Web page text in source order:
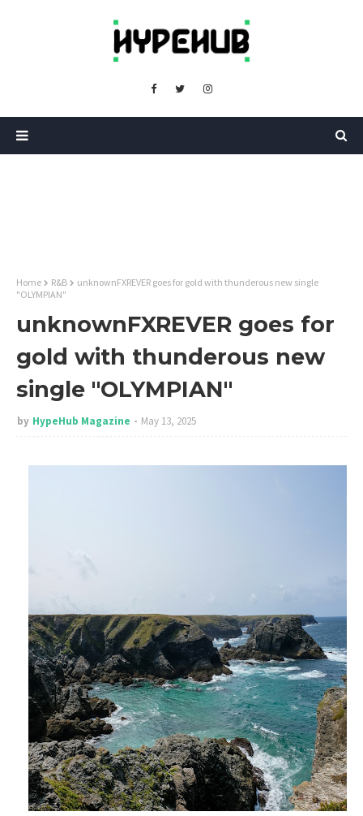
Home R&B
unknownFXREVER goes for gold with thunderous new single
"OLYMPIAN"
unknownFXREVER goes for
gold with thunderous new
single "OLYMPIAN"
by HypeHub Magazine May 13, 2025